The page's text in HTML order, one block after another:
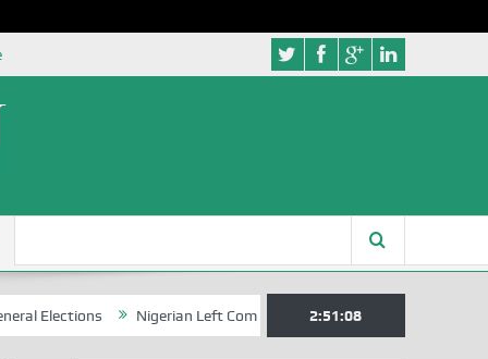
Nigerian Left Commences Writing the Struggle
2:51:09